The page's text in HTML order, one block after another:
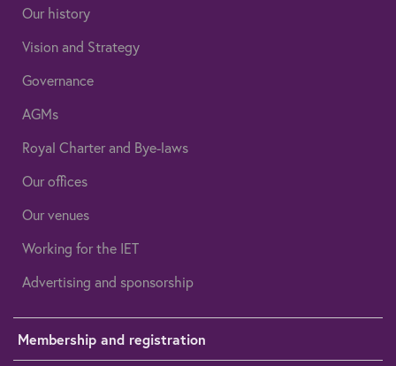
Our history
Vision and Strategy
Governance
AGMs
Royal Charter and Bye-laws
Our offices
Our venues
Working for the IET
Advertising and sponsorship
Membership and registration